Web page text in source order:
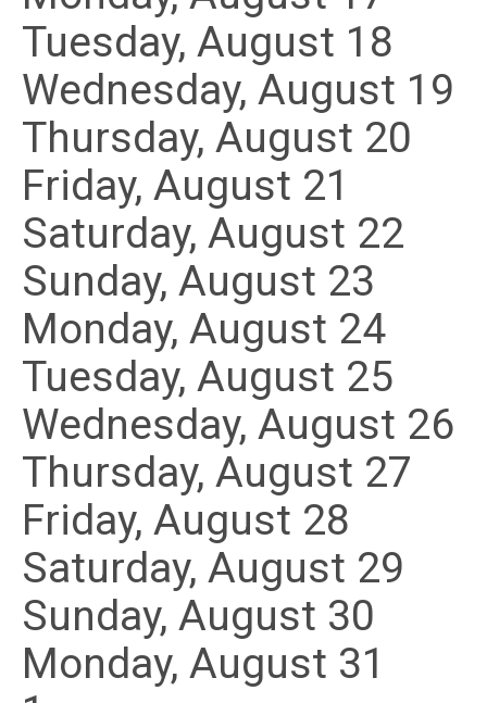
Tuesday, August 18
Wednesday, August 19
Thursday, August 20
Friday, August 21
Saturday, August 22
Sunday, August 23
Monday, August 24
Tuesday, August 25
Wednesday, August 26
Thursday, August 27
Friday, August 28
Saturday, August 29
Sunday, August 30
Monday, August 31